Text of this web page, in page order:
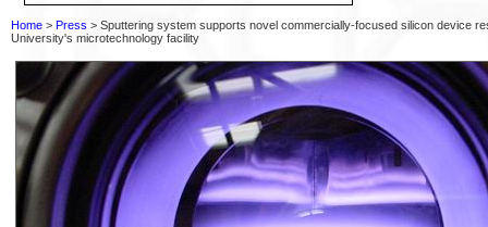
Home > Press > Sputtering system supports novel commercially-focused silicon device
University's microtechnology facility